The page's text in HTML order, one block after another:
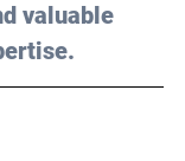
valuable